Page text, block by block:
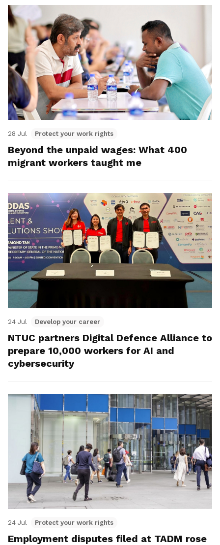
28 Jul Protect your work rights
Beyond the unpaid wages: What 400
migrant workers taught me
24 Jul Develop your career
NTUC partners Digital Defence Alliance to
prepare 10,000 workers for AI and
cybersecurity
24 Jul Protect your work rights
Employment disputes filed at TADM rose